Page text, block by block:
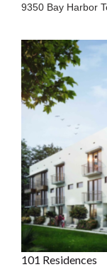
9350 Bay Harbor
101 Residences